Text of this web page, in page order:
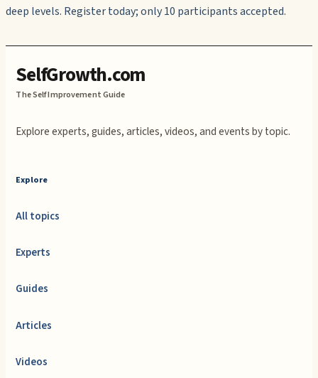
deep levels. Register today; only 10 participants accepted.
SelfGrowth.com
The Self Improvement Guide
Explore experts, guides, articles, videos, and events by topic.
Explore
All topics
Experts
Guides
Articles
Videos